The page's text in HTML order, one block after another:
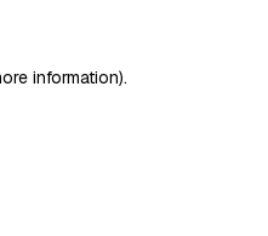
information).